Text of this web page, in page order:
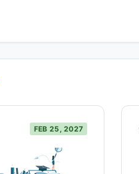
FEB 25, 2027